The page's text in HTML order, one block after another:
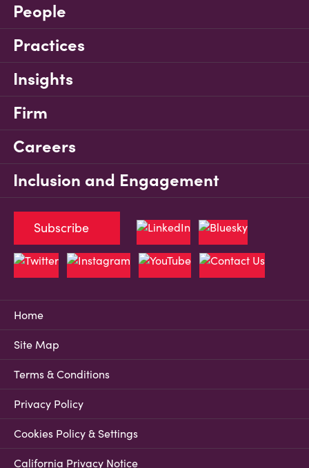
People
Practices
Insights
Firm
Careers
Inclusion and Engagement
Home
Site Map
Terms & Conditions
Privacy Policy
Cookies Policy & Settings
California Privacy Notice
Subscribe